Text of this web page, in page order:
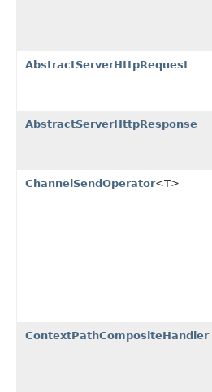
AbstractServerHttpRequest
AbstractServerHttpResponse
ChannelSendOperator<T>
ContextPathCompositeHandler